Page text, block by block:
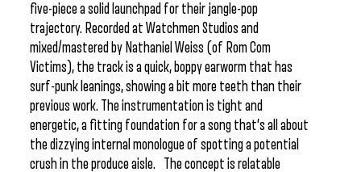
five-piece a solid launchpad for their jangle-pop
trajectory. Recorded at Watchmen Studios and
mixed/mastered by Nathaniel Weiss (of Rom Com
Victims), the track is a quick, boppy earworm that has
surf-punk leanings, showing a bit more teeth than their
previous work. The instrumentation is tight and
energetic, a fitting foundation for a song that’s all about
the dizzying internal monologue of spotting a potential
crush in the produce aisle. The concept is relatable